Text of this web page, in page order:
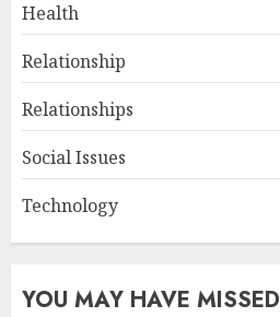
Health
Relationship
Relationships
Social Issues
Technology
YOU MAY HAVE MISSED